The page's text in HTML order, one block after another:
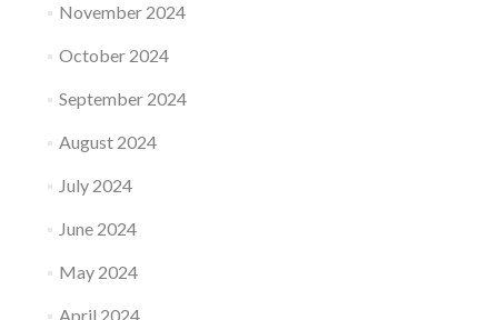
November 2024
October 2024
September 2024
August 2024
July 2024
June 2024
May 2024
April 2024